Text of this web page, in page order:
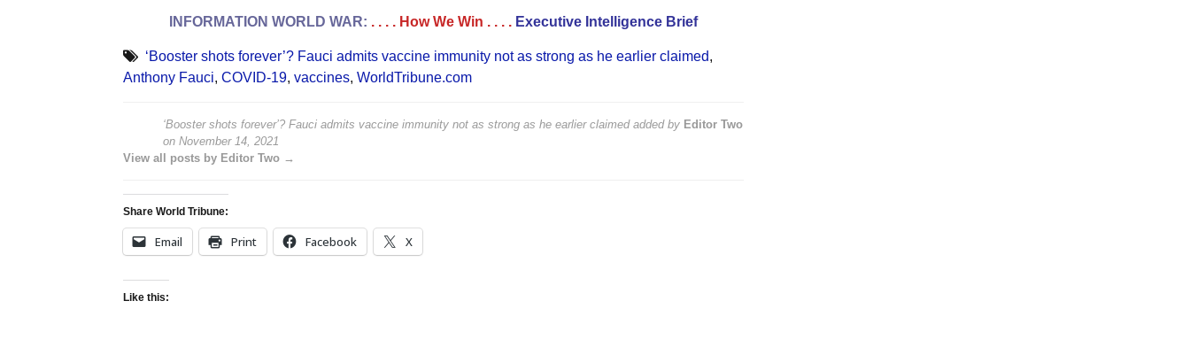
INFORMATION WORLD WAR: . . . . How We Win . . . . Executive Intelligence Brief
‘Booster shots forever’? Fauci admits vaccine immunity not as strong as he earlier claimed,
Anthony Fauci, COVID-19, vaccines, WorldTribune.com
‘Booster shots forever’? Fauci admits vaccine immunity not as strong as he earlier claimedadded by Editor Two
on November 14, 2021
View all posts by Editor Two →
Share World Tribune:
Email Print Facebook X
Like this: